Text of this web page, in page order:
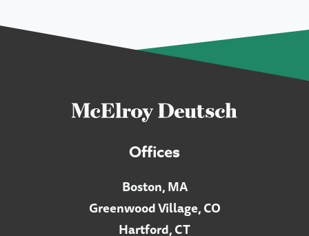
Offices
Boston, MA
Greenwood Village, CO
Hartford, CT